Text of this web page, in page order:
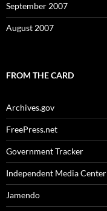
September 2007
August 2007
FROM THE CARD
Archives.gov
FreePress.net
Government Tracker
Independent Media Center
Jamendo